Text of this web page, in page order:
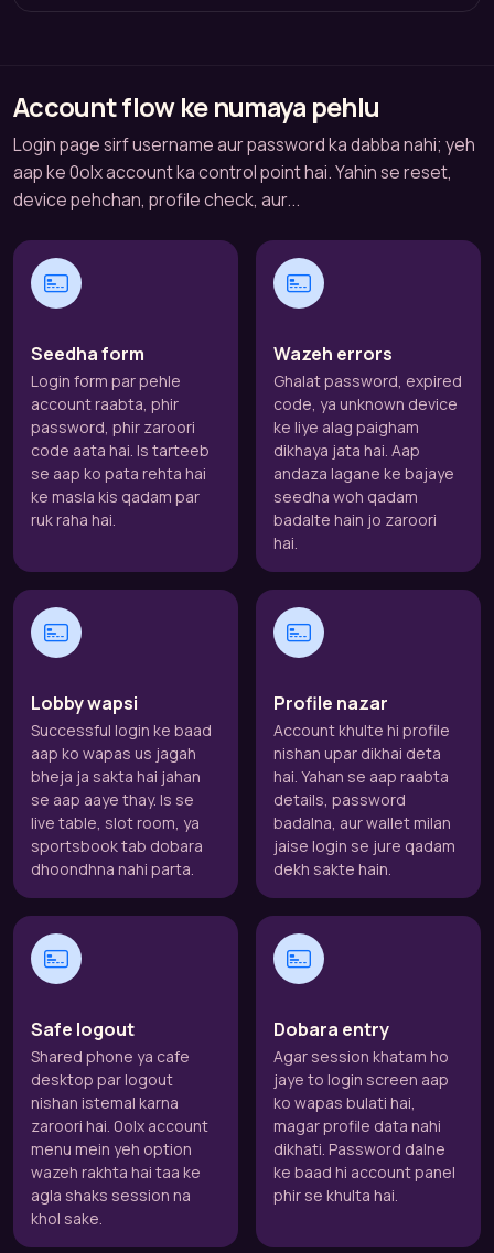
Account flow ke numaya pehlu
Login page sirf username aur password ka dabba nahi; yeh
aap ke 0olx account ka control point hai. Yahin se reset,
device pehchan, profile check, aur...
Seedha form
Login form par pehle
account raabta, phir
password, phir zaroori
code aata hai. Is tarteeb
se aap ko pata rehta hai
ke masla kis qadam par
ruk raha hai.
Wazeh errors
Ghalat password, expired
code, ya unknown device
ke liye alag paigham
dikhaya jata hai. Aap
andaza lagane ke bajaye
seedha woh qadam
badalte hain jo zaroori
hai.
Lobby wapsi
Successful login ke baad
aap ko wapas us jagah
bheja ja sakta hai jahan
se aap aaye thay. Is se
live table, slot room, ya
sportsbook tab dobara
dhoondhna nahi parta.
Profile nazar
Account khulte hi profile
nishan upar dikhai deta
hai. Yahan se aap raabta
details, password
badalna, aur wallet milan
jaise login se jure qadam
dekh sakte hain.
Safe logout
Shared phone ya cafe
desktop par logout
nishan istemal karna
zaroori hai. 0olx account
menu mein yeh option
wazeh rakhta hai taa ke
agla shaks session na
khol sake.
Dobara entry
Agar session khatam ho
jaye to login screen aap
ko wapas bulati hai,
magar profile data nahi
dikhati. Password dalne
ke baad hi account panel
phir se khulta hai.